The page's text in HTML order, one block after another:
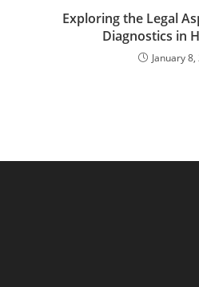
Exploring the Legal
Diagnostics in
January 8,